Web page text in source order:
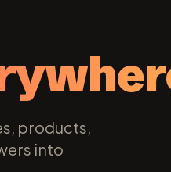
products,
into